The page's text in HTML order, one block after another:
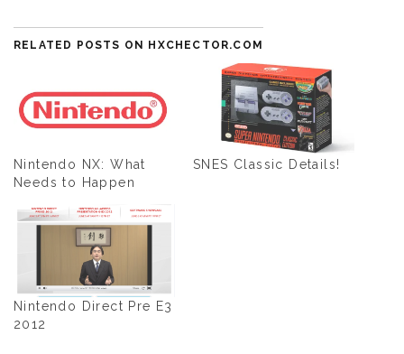
RELATED POSTS ON HXCHECTOR.COM
Nintendo NX: What
Needs to Happen
SNES Classic Details!
Nintendo Direct Pre E3
2012